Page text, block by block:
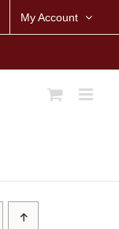
My Account